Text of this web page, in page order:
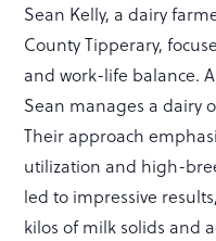
Sean Kelly, a dairy
County Tipperary,
and work-life balance.
Sean manages a dairy
Their approach
utilization and high-
led to impressive
kilos of milk solids and